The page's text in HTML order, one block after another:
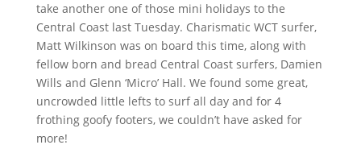
take another one of those mini holidays to the
Central Coast last Tuesday. Charismatic WCTsurfer,
Matt Wilkinson was on board this time, along with
fellow born and bread Central Coast surfers, Damien
Wills and Glenn ‘Micro’ Hall. We found some great,
uncrowded little lefts to surf all day and for 4
frothing goofy footers, we couldn’t have asked for
more!